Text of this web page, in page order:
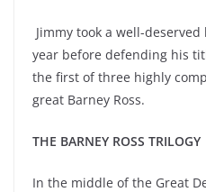
Jimmy took a well-
year before defending his
the first of three highly
great Barney Ross.
THE BARNEY ROSS TRILOGY
In the middle of the Great